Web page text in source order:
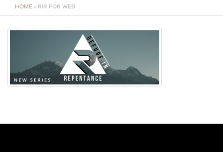
LIVE GENEROUSLY
HOME » RIR FOR WEB